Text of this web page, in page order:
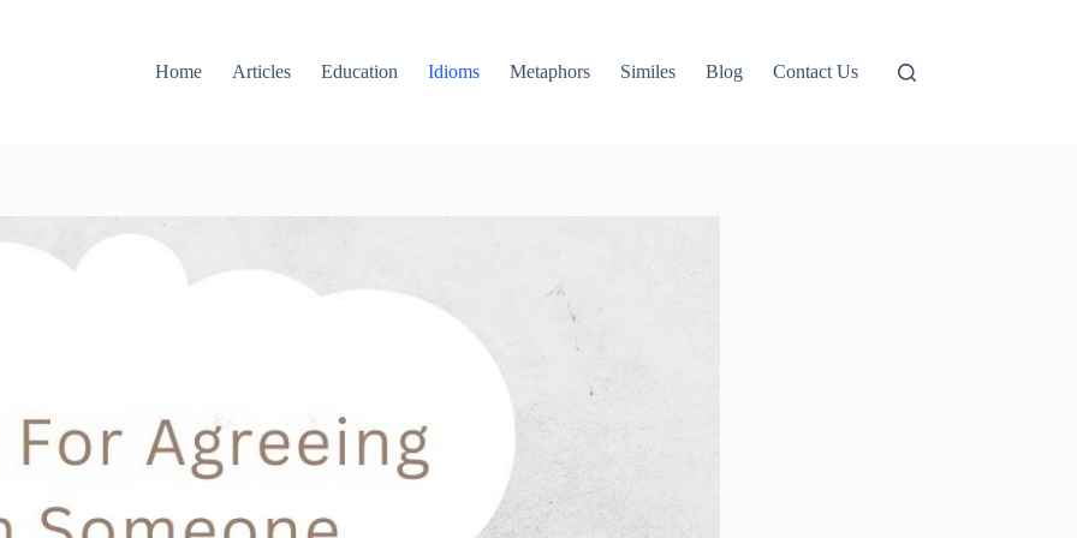
Home
Articles Education Idioms Metaphors Similes Blog Contact Us